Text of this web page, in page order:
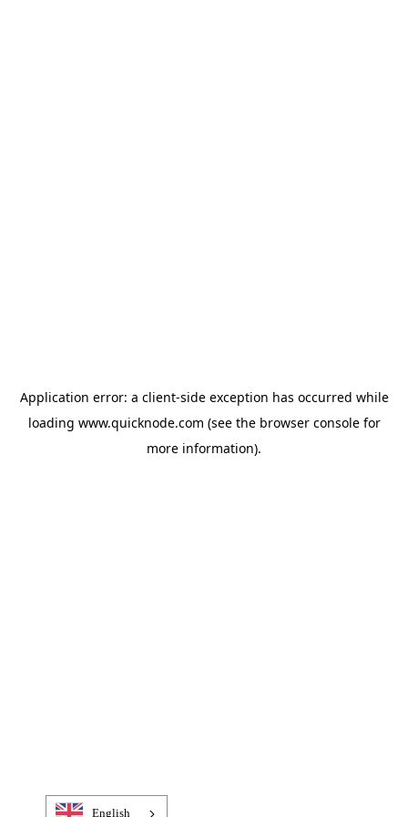
Application error: a client-side exception has occurred while
loading www.quicknode.com (see the browser consolefor
more information).
English